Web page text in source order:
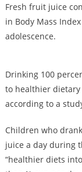
Fresh fruit juice
in Body Mass
adolescence.
Drinking 100
to healthier
according to a
Children who
juice a day during
“healthier diets